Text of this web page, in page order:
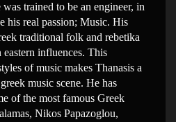
trained to be an engineer, in
his real passion; Music. His
traditional folk and rebetika
influences. This
of music makes Thanasis a
music scene. He has
of the most famous Greek
Nikos Papazoglou,